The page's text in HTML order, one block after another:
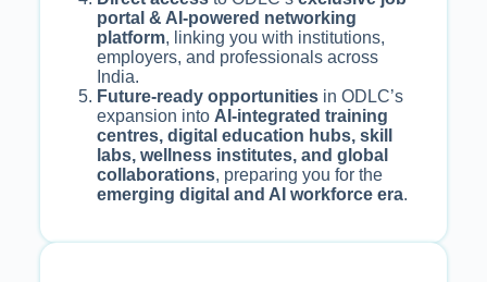
portal & AI-powered networking
platform, linking you with institutions,
employers, and professionals across
India.
Future-ready opportunitiesin ODLC’s
expansion into AI-integrated training
centres, digital education hubs, skill
labs, wellness institutes, and global
collaborations, preparing you for the
emerging digital and AI workforce era.